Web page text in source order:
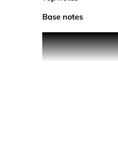
Base notes
Jimmy Choo I Want
I Want Choo is a
Spider Lily blend
intense scents,
As with everything
monogram logo, all